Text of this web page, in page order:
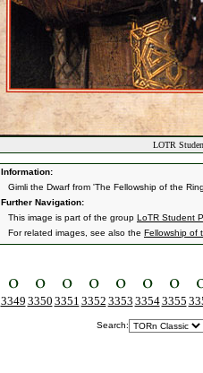
LOTR
Information:
Gimli the Dwarf from 'The Fellowship of the
Further Navigation:
This image is part of the group LoTR Student
For related images, see also the Fellowship of
3349 3350 3351 3352 3353 33543355
Search: